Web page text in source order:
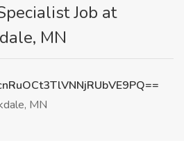
Job at
MN
MN